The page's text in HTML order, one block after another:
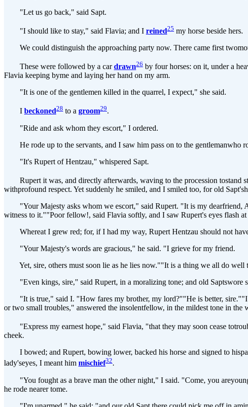
"Let us go back," said Sapt.
"I should like to stay," said Flavia; and I reined25 my horse beside hers.
We could distinguish the approaching party now. There came first
These were followed by a cardrawn26 by four horses: on it, under a
Flavia keeping byme and laying her hand on my arm.
"It is one of the gentlemen killed in the quarrel, I expect," she said.
I beckoned28 to a groom29.
"Ride and ask whom they escort," I ordered.
He rode up to the servants, and I saw him pass on to the gentlemanwho
"It's Rupert of Hentzau," whispered Sapt.
Rupert it was, and directly afterwards, waving to the procession tostand
withprofound respect. Yet suddenly he smiled, and I smiled too, for old
"Your Majesty asks whom we escort," said Rupert. "It is my dearfriend,
witness to it.""Poor fellow!, said Flavia softly, and I saw Rupert's eyes flash at
Whereat I grew red; for, if I had my way, Rupert Hentzau should not
"Your Majesty's words are gracious," he said. "I grieve for my friend.
Yet, sire, others must soon lie as he lies now.""It is a thing we all do well
"Even kings, sire," said Rupert, in a moralizing tone; and old Saptswore
"It is true," said I. "How fares my brother, my lord?""He is better, sire.""I
or two small troubles," answered the insolentfellow, in the mildest tone in the
"Express my earnest hope," said Flavia, "that they may soon cease
cheek.
I bowed; and Rupert, bowing lower, backed his horse and signed to
lady'seyes, I meant him mischief32.
"You fought as a brave man the other night," I said. "Come, you
he rode nearer tome.